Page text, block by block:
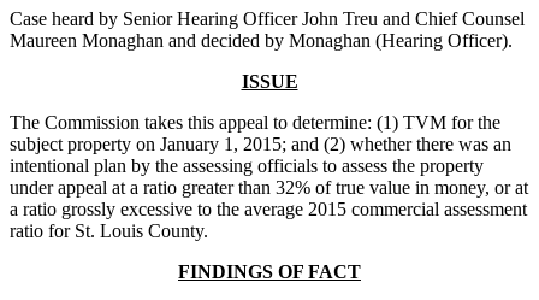
Case heard by Senior Hearing Officer John Treu and Chief Counsel
Maureen Monaghan and decided by Monaghan (Hearing Officer).
ISSUE
The Commission takes this appeal to determine: (1) TVM for the
subject property on January 1, 2015; and (2) whether there was an
intentional plan by the assessing officials to assess the property
under appeal at a ratio greater than 32% of true value in money, or at
a ratio grossly excessive to the average 2015 commercial assessment
ratio for St. Louis County.
FINDINGS OF FACT